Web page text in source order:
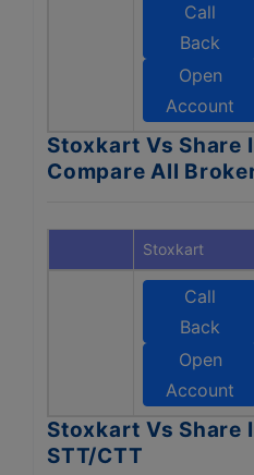
Call
Back
Open
Account
Stoxkart Vs Share
Compare All
Stoxkart
Call
Back
Open
Account
Stoxkart Vs Share
STT/CTT